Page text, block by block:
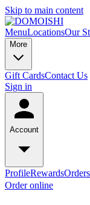
Skip to main content
MenuLocationsOur
More
Gift CardsContact Us
Sign in
Account
ProfileRewardsOrders
Order online